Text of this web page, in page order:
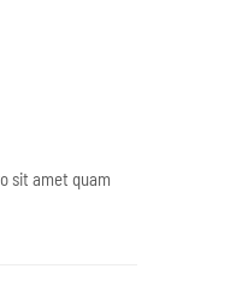
sit amet quam